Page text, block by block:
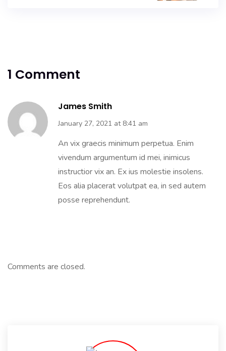
1 Comment
James Smith
January 27, 2021 at 8:41 am
An vix graecis minimum perpetua. Enim
vivendum argumentum id mei, inimicus
instructior vix an. Ex ius molestie insolens.
Eos alia placerat volutpat ea, in sed autem
posse reprehendunt.
Comments are closed.